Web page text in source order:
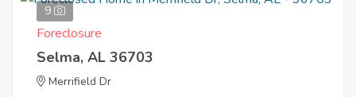
9
Foreclosure
Selma, AL 36703
Merrifield Dr